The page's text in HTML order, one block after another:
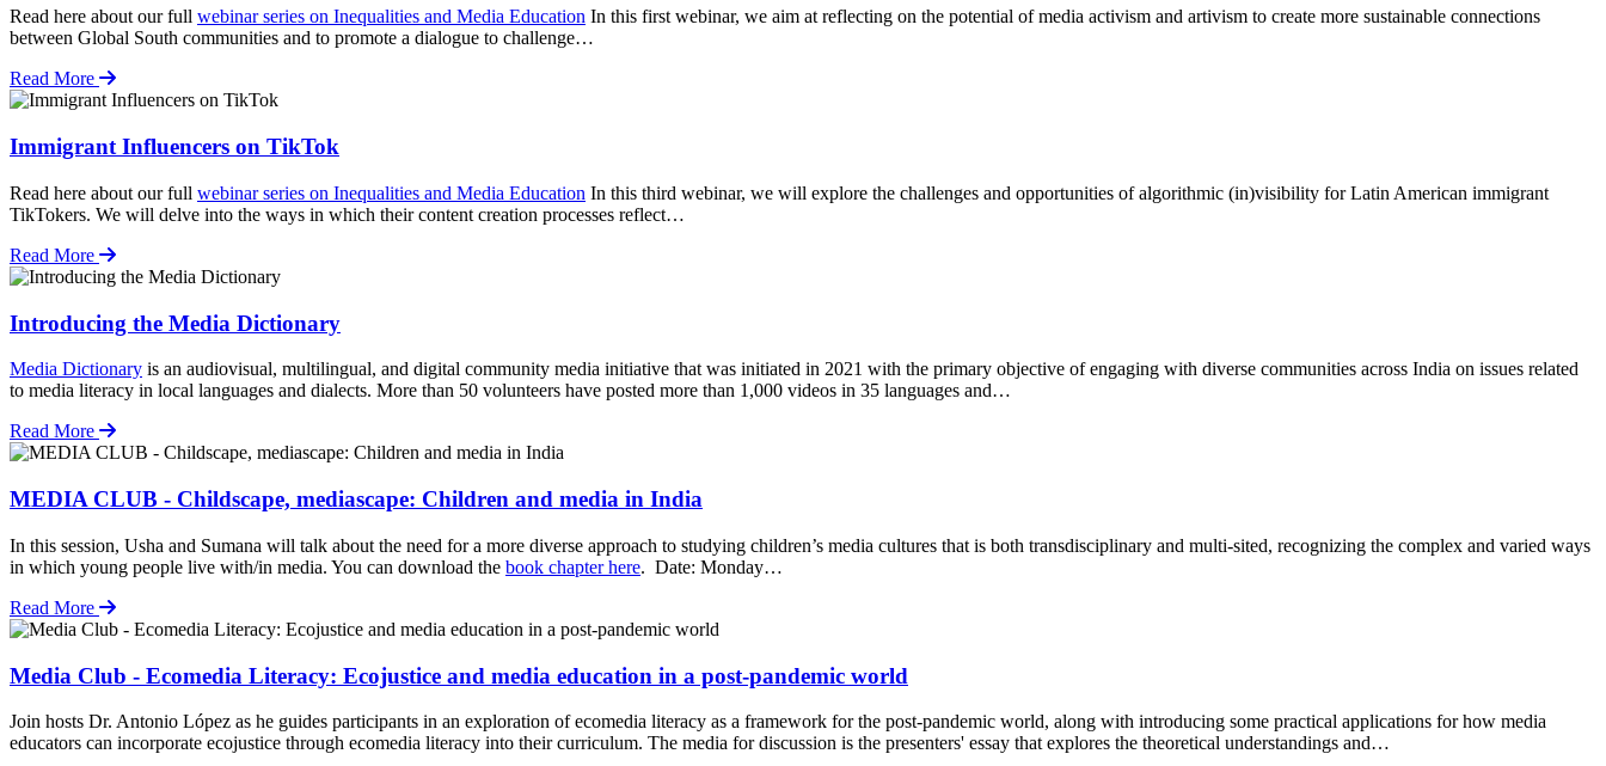
Read here about our full webinar series on Inequalities and Media Education In this first webinar, we aim at reflecting on the potential of media activism and artivism to create more sustainable connections
between Global South communities and to promote a dialogue to challenge…
Read More
Immigrant Influencers on TikTok
Read here about our full webinar series on Inequalities and Media Education In this third webinar, we will explore the challenges and opportunities of algorithmic (in)visibility for Latin American immigrant
TikTokers. We will delve into the ways in which their content creation processes reflect…
Read More
Introducing the Media Dictionary
Media Dictionary is an audiovisual, multilingual, and digital community media initiative that was initiated in 2021 with the primary objective of engaging with diverse communities across India on issues related
to media literacy in local languages and dialects. More than 50 volunteers have posted more than 1,000 videos in 35 languages and…
Read More
MEDIA CLUB - Childscape, mediascape: Children and media in India
In this session, Usha and Sumana will talk about the need for a more diverse approach to studying children’s media cultures that is both transdisciplinary and multi-sited, recognizing the complex and varied ways
in which young people live with/in media. You can download the book chapter here. Date: Monday…
Read More
Media Club - Ecomedia Literacy: Ecojustice and media education in a post-pandemic world
Join hosts Dr. Antonio López as he guides participants in an exploration of ecomedia literacy as a framework for the post-pandemic world, along with introducing some practical applications for how media
educators can incorporate ecojustice through ecomedia literacy into their curriculum. The media for discussion is the presenters' essay that explores the theoretical understandings and…